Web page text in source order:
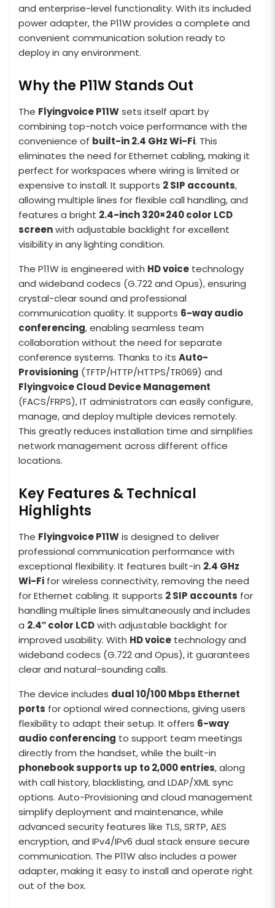
and enterprise-level functionality. With its included
power adapter, the P11W provides a complete and
convenient communication solution ready to
deploy in any environment.
Why the P11W Stands Out
The Flyingvoice P11Wsets itself apart by
combining top-notch voice performance with the
convenience of built-in 2.4 GHz Wi-Fi. This
eliminates the need for Ethernet cabling, making it
perfect for workspaces where wiring is limited or
expensive to install. It supports 2 SIP accounts,
allowing multiple lines for flexible call handling, and
features a bright 2.4-inch 320×240 color LCD
screenwith adjustable backlight for excellent
visibility in any lighting condition.
The P11W is engineered with HD voice technology
and wideband codecs (G.722 and Opus), ensuring
crystal-clear sound and professional
communication quality. It supports 6-way audio
conferencing, enabling seamless team
collaboration without the need for separate
conference systems. Thanks to its Auto-
Provisioning (TFTP/HTTP/HTTPS/TR069) and
Flyingvoice Cloud Device Management
(FACS/FRPS), IT administrators can easily configure,
manage, and deploy multiple devices remotely.
This greatly reduces installation time and simplifies
network management across different office
locations.
Key Features & Technical
Highlights
The Flyingvoice P11Wis designed to deliver
professional communication performance with
exceptional flexibility. It features built-in 2.4 GHz
Wi-Fi for wireless connectivity, removing the need
for Ethernet cabling. It supports 2 SIP accounts for
handling multiple lines simultaneously and includes
a 2.4″ color LCDwith adjustable backlight for
improved usability. With HD voice technology and
wideband codecs (G.722 and Opus), it guarantees
clear and natural-sounding calls.
The device includes dual 10/100 Mbps Ethernet
ports for optional wired connections, giving users
flexibility to adapt their setup. It offers 6-way
audio conferencing to support team meetings
directly from the handset, while the built-in
phonebook supports up to 2,000 entries, along
with call history, blacklisting, and LDAP/XML sync
options. Auto-Provisioning and cloud management
simplify deployment and maintenance, while
advanced security features like TLS, SRTP, AES
encryption, and IPv4/IPv6 dual stack ensure secure
communication. The P11W also includes a power
adapter, making it easy to install and operate right
out of the box.